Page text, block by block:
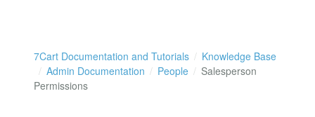
7Cart Documentation and Tutorials
Knowledge Base
Admin Documentation
People
Salesperson
Permissions